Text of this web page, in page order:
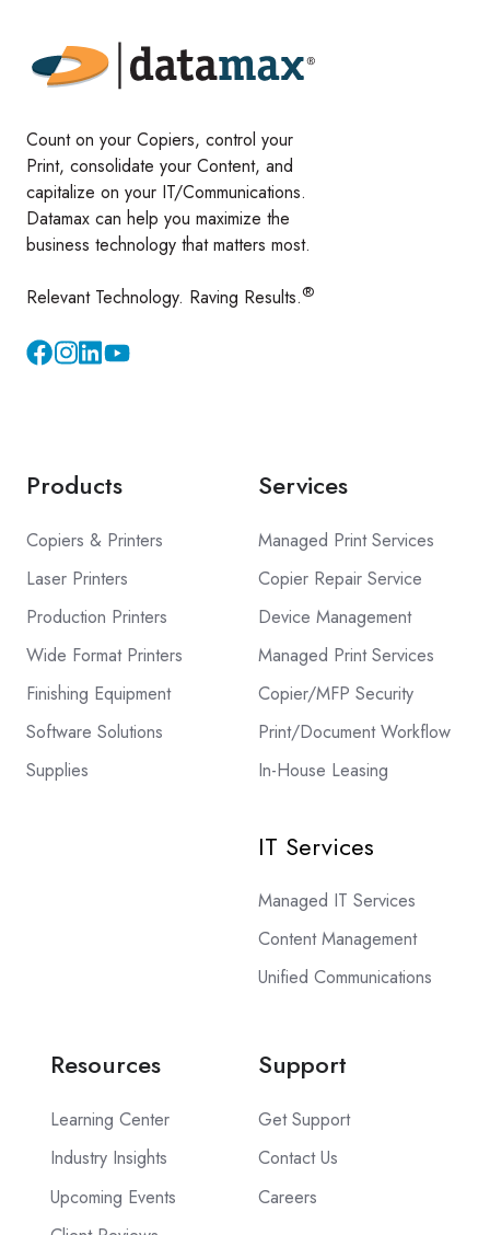
Count on your Copiers, control your
Print, consolidate your Content, and
capitalize on your IT/Communications.
Datamax can help you maximize the
business technology that matters most.
Relevant Technology. Raving Results.®
InstagramYouTube
Products
Copiers & Printers
Laser Printers
Production Printers
Wide Format Printers
Finishing Equipment
Software Solutions
Supplies
Services
Managed Print Services
Copier Repair Service
Device Management
Managed Print Services
Copier/MFP Security
Print/Document Workflow
In-House Leasing
IT Services
Managed IT Services
Content Management
Unified Communications
Resources
Learning Center
Industry Insights
Upcoming Events
Support
Get Support
Contact Us
Careers